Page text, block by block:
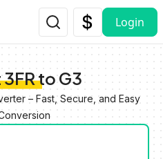
Login
to G3
– Fast, Secure, and Easy